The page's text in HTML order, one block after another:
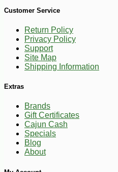
Customer Service
Return Policy
Privacy Policy
Support
Site Map
Shipping Information
Extras
Brands
Gift Certificates
Cajun Cash
Specials
Blog
About